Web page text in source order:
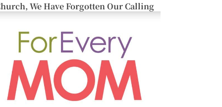
We Have Forgotten Our Calling